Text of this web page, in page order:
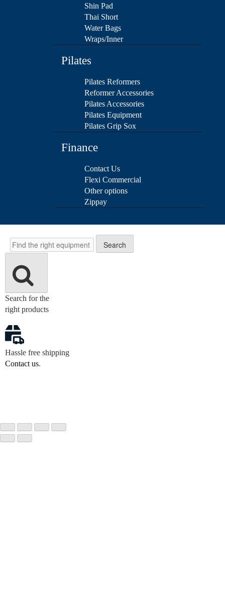
Shin Pad
Thai Short
Water Bags
Wraps/Inner
Pilates
Pilates Reformers
Reformer Accessories
Pilates Accessories
Pilates Equipment
Pilates Grip Sox
Finance
Contact Us
Flexi Commercial
Other options
Zippay
Search
Search
Search for the
right products
Hassle free shipping
Contact us.